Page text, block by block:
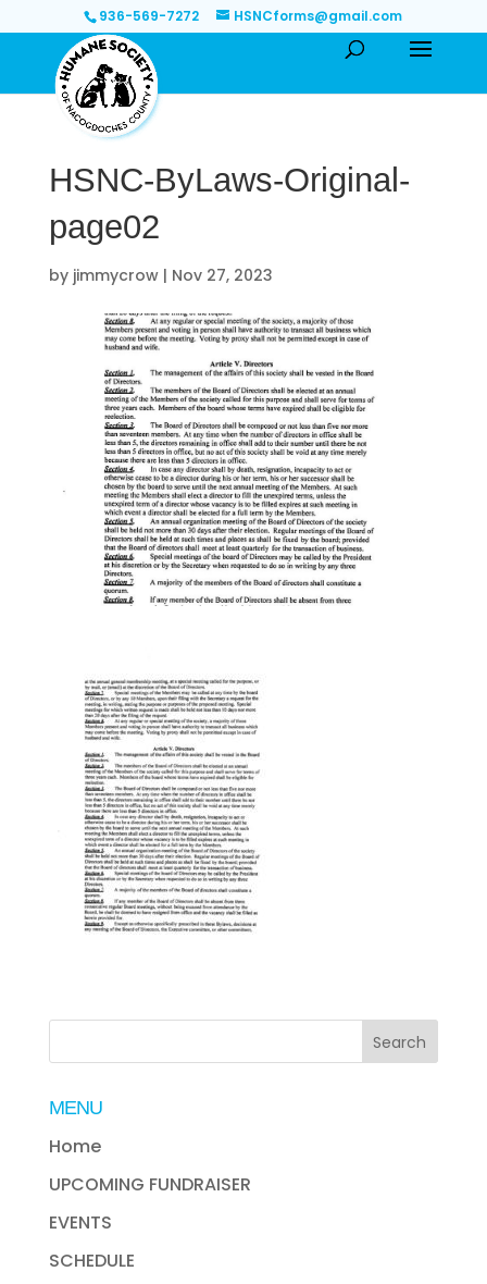
936-569-7272 HSNCforms@gmail.com
HSNC-ByLaws-Original-
page02
by jimmycrow| Nov 27, 2023
MENU
Home
UPCOMING FUNDRAISER
EVENTS
SCHEDULE